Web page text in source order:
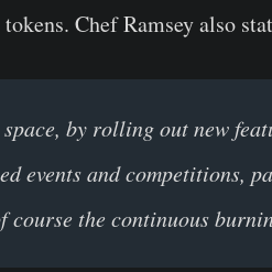
Chef Ramseyalso
by rolling out new
events and competitions,
the continuous